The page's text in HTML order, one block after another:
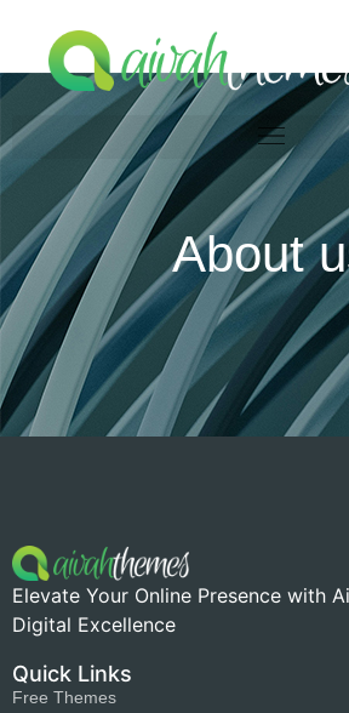
About
Elevate Your Online Presence with
Digital Excellence
Quick Links
Free Themes